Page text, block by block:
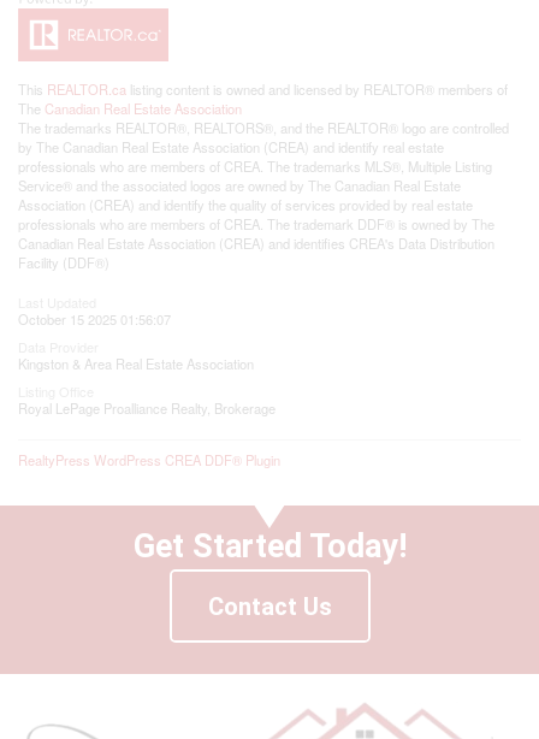
This REALTOR.ca listing content is owned and licensed by REALTOR® members of
The Canadian Real Estate Association
The trademarks REALTOR®, REALTORS®, and the REALTOR® logo are controlled
by The Canadian Real Estate Association (CREA) and identify real estate
professionals who are members of CREA. The trademarks MLS®, Multiple Listing
Service® and the associated logos are owned by The Canadian Real Estate
Association (CREA) and identify the quality of services provided by real estate
professionals who are members of CREA. The trademark DDF® is owned by The
Canadian Real Estate Association (CREA) and identifies CREA's Data Distribution
Facility (DDF®)
October 15 2025 01:56:07
Kingston & Area Real Estate Association
Royal LePage Proalliance Realty, Brokerage
RealtyPress WordPress CREA DDF® Plugin
Get Started Today!
Contact Us